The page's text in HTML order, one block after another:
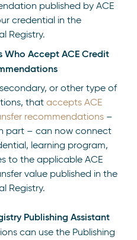
published by ACE
credential in the
Registry.
Who Accept ACE Credit
or other type of
that accepts ACE
recommendations –
part – can now connect
learning program,
to the applicable ACE
value published in the
Registry.
Publishing Assistant
can use the Publishing